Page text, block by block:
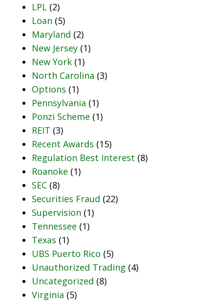
LPL (2)
Loan (5)
Maryland (2)
New Jersey (1)
New York (1)
North Carolina (3)
Options (1)
Pennsylvania (1)
Ponzi Scheme (1)
REIT (3)
Recent Awards (15)
Regulation Best Interest (8)
Roanoke (1)
SEC (8)
Securities Fraud (22)
Supervision (1)
Tennessee (1)
Texas (1)
UBS Puerto Rico (5)
Unauthorized Trading (4)
Uncategorized (8)
Virginia (5)